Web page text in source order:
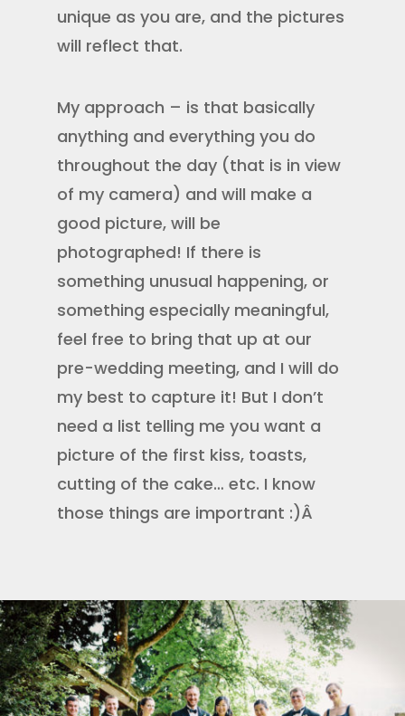
unique as you are, and the pictures
will reflect that.
My approach – is that basically
anything and everything you do
throughout the day (that is in view
of my camera) and will make a
good picture, will be
photographed! If there is
something unusual happening, or
something especially meaningful,
feel free to bring that up at our
pre-wedding meeting, and I will do
my best to capture it! But I don’t
need a list telling me you want a
picture of the first kiss, toasts,
cutting of the cake… etc. I know
those things are importrant :)Â